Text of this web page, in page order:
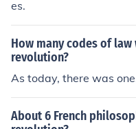
es.
How many codes of
revolution?
As today, there was
About 6 French